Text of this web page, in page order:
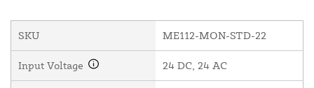
SKU ME112-MON-STD-22
Input Voltage 24 DC, 24 AC